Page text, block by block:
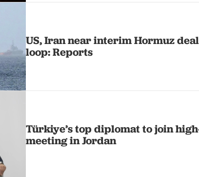
US, Iran near interim Hormuz
loop: Reports
Türkiye’s top diplomat to join
meeting in Jordan